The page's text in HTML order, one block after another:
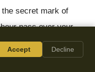
secret mark of
pass over your
me, O God, and know
Accept Decline